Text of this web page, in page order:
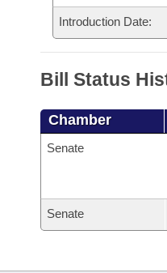
Introduction Date:
Bill Status
Chamber
Senate
Senate